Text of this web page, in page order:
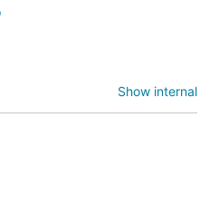
Show internal